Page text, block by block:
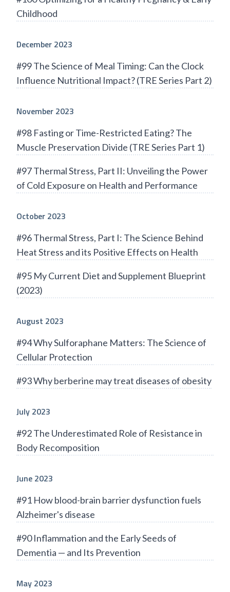
Childhood
December 2023
#99 The Science of Meal Timing: Can the Clock
Influence Nutritional Impact? (TRE Series Part 2)
November 2023
#98 Fasting or Time-Restricted Eating? The
Muscle Preservation Divide (TRE Series Part 1)
#97 Thermal Stress, Part II: Unveiling the Power
of Cold Exposure on Health and Performance
October 2023
#96 Thermal Stress, Part I: The Science Behind
Heat Stress and its Positive Effects on Health
#95 My Current Diet and Supplement Blueprint
(2023)
August 2023
#94 Why Sulforaphane Matters: The Science of
Cellular Protection
#93 Why berberine may treat diseases of obesity
July 2023
#92 The Underestimated Role of Resistance in
Body Recomposition
June 2023
#91 How blood-brain barrier dysfunction fuels
Alzheimer's disease
#90 Inflammation and the Early Seeds of
Dementia — and Its Prevention
May 2023